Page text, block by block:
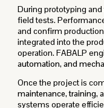
During prototyping
field tests.
and confirm
integrated into the
operation. FABALP
automation, and
Once the project is
maintenance, training,
systems operate